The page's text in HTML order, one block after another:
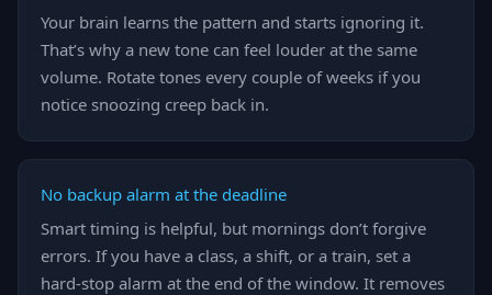
Your brain learns the pattern and starts ignoring it.
That’s why a new tone can feel louder at the same
volume. Rotate tones every couple of weeks if you
notice snoozing creep back in.
No backup alarm at the deadline
Smart timing is helpful, but mornings don’t forgive
errors. If you have a class, a shift, or a train, set a
hard-stop alarm at the end of the window. It removes